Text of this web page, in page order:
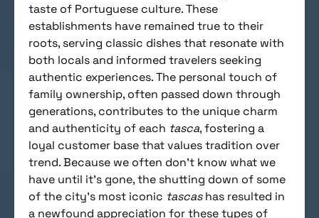
taste of Portuguese culture. These
establishments have remained true to their
roots, serving classic dishes that resonate with
both locals and informed travelers seeking
authentic experiences. The personal touch of
family ownership, often passed down through
generations, contributes to the unique charm
and authenticity of each tasca, fostering a
loyal customer base that values tradition over
trend. Because we often don’t know what we
have until it’s gone, the shutting down of some
of the city’s most iconic tascashas resulted in
a newfound appreciation for these types of